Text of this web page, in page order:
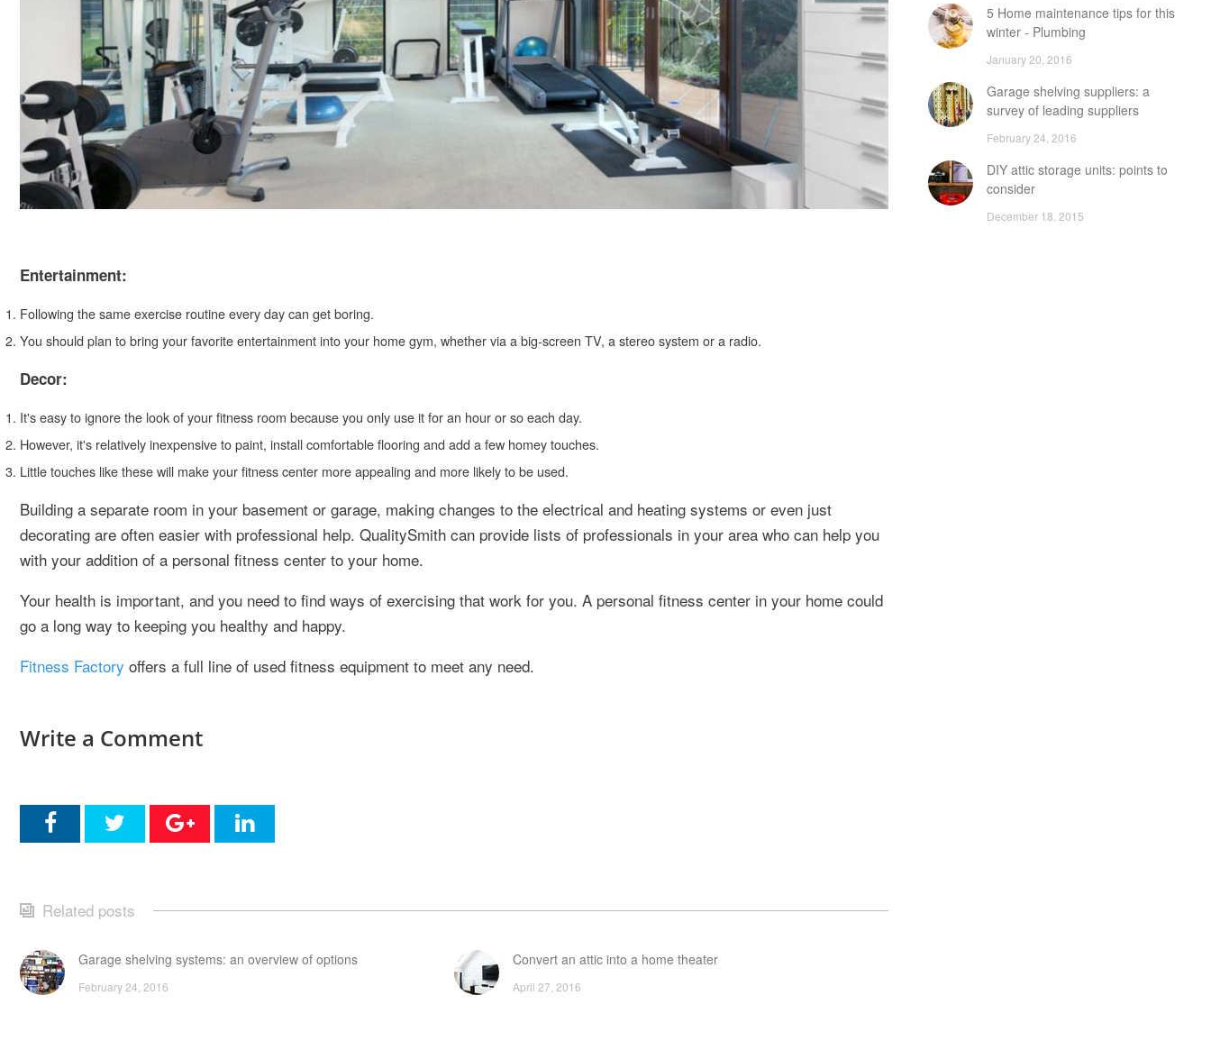
Entertainment:
Following the same exercise routine every day can get boring.
You should plan to bring your favorite entertainment into your home gym, whether via a big-screen TV, a stereo system or a radio.
Decor:
It's easy to ignore the look of your fitness room because you only use it for an hour or so each day.
However, it's relatively inexpensive to paint, install comfortable flooring and add a few homey touches.
Little touches like these will make your fitness center more appealing and more likely to be used.
Building a separate room in your basement or garage, making changes to the electrical and heating systems or even just
decorating are often easier with professional help. QualitySmith can provide lists of professionals in your area who can help you
with your addition of a personal fitness center to your home.
Your health is important, and you need to find ways of exercising that work for you. A personal fitness center in your home could
go a long way to keeping you healthy and happy.
Fitness Factory offers a full line of used fitness equipment to meet any need.
Write a Comment
Related posts
Garage shelving systems: an overview of options
February 24, 2016
Convert an attic into a home theater
April 27, 2016
5 Home maintenance tips for this
winter - Plumbing
January 20, 2016
Garage shelving suppliers: a
survey of leading suppliers
February 24, 2016
DIY attic storage units: points to
consider
December 18, 2015